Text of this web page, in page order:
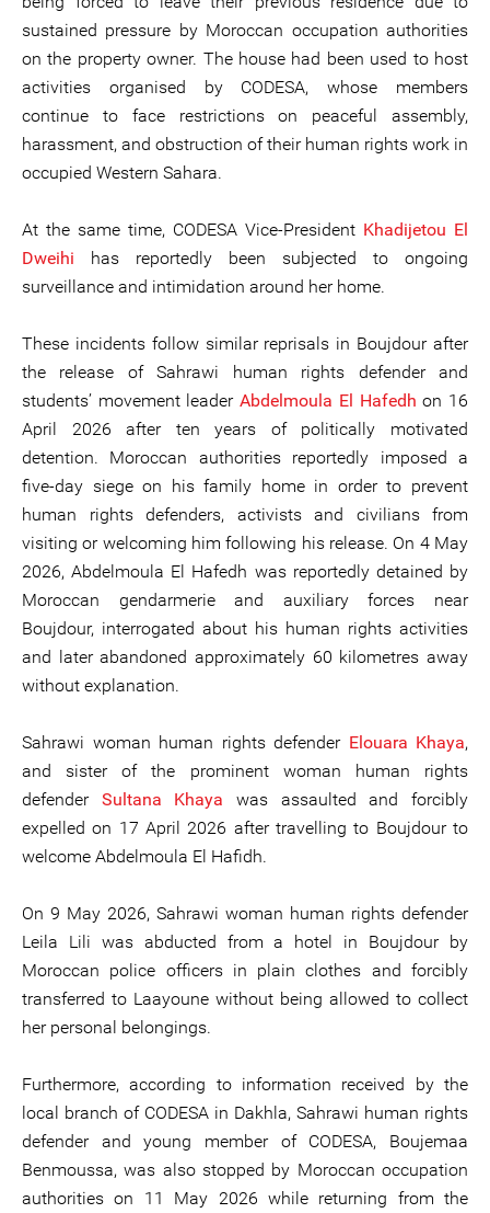
sustained pressure by Moroccan occupation authorities
on the property owner. The house had been used to host
activities organised by CODESA, whose members
continue to face restrictions on peaceful assembly,
harassment, and obstruction of their human rights work in
occupied Western Sahara.
At the same time, CODESA Vice-President Khadijetou El
Dweihi has reportedly been subjected to ongoing
surveillance and intimidation around her home.
These incidents follow similar reprisals in Boujdour after
the release of Sahrawi human rights defender and
students’ movement leaderAbdelmoula El Hafedh on 16
April 2026 after ten years of politically motivated
detention. Moroccan authorities reportedly imposed a
five-day siege on his family home in order to prevent
human rights defenders, activists and civilians from
visiting or welcoming him following his release. On 4 May
2026, Abdelmoula El Hafedh was reportedly detained by
Moroccan gendarmerie and auxiliary forces near
Boujdour, interrogated about his human rights activities
and later abandoned approximately 60 kilometres away
without explanation.
Sahrawi woman human rights defender Elouara Khaya,
and sister of the prominent woman human rights
defender Sultana Khaya was assaulted and forcibly
expelled on 17 April 2026 after travelling to Boujdour to
welcome Abdelmoula El Hafidh.
On 9 May 2026, Sahrawi woman human rights defender
Leila Lili was abducted from a hotel in Boujdour by
Moroccan police officers in plain clothes and forcibly
transferred to Laayoune without being allowed to collect
her personal belongings.
Furthermore, according to information received by the
local branch of CODESA in Dakhla, Sahrawi human rights
defender and young member of CODESA, Boujemaa
Benmoussa, was also stopped by Moroccan occupation
authorities on 11 May 2026 while returning from the